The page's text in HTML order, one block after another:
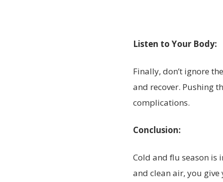
Listen to Your Body:
Finally, don’t ignore
and recover. Pushing
complications.
Conclusion:
Cold and flu season is
and clean air, you give